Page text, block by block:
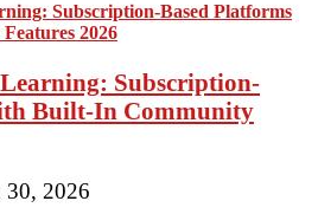
Subscription-
Built-In Community
30, 2026